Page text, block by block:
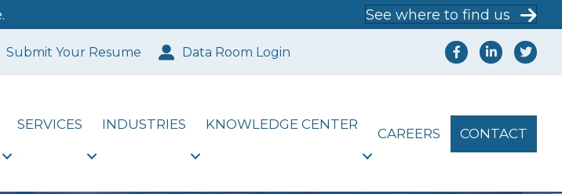
See where to find us
Submit Your Resume Data Room Login
SERVICES INDUSTRIES KNOWLEDGE CENTER
CAREERS CONTACT